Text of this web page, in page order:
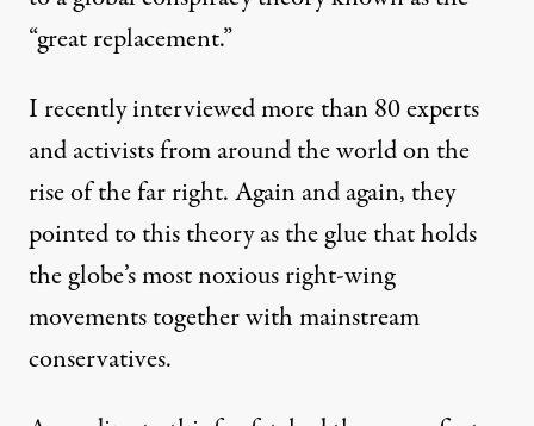
“great replacement.”
I recently interviewedmore than 80 experts
and activistsfrom around the world on the
rise of the far right. Again and again, they
pointed to this theory as the glue that holds
the globe’s most noxious right-wing
movements together with mainstream
conservatives.